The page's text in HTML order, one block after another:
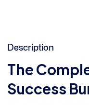
Description
The
Success